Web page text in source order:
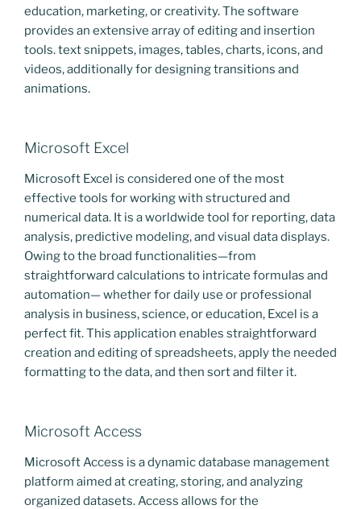
education, marketing, or creativity. The software
provides an extensive array of editing and insertion
tools. text snippets, images, tables, charts, icons, and
videos, additionally for designing transitions and
animations.
Microsoft Excel
Microsoft Excel is considered one of the most
effective tools for working with structured and
numerical data. It is a worldwide tool for reporting, data
analysis, predictive modeling, and visual data displays.
Owing to the broad functionalities—from
straightforward calculations to intricate formulas and
automation— whether for daily use or professional
analysis in business, science, or education, Excel is a
perfect fit. This application enables straightforward
creation and editing of spreadsheets, apply the needed
formatting to the data, and then sort and filter it.
Microsoft Access
Microsoft Access is a dynamic database management
platform aimed at creating, storing, and analyzing
organized datasets. Access allows for the